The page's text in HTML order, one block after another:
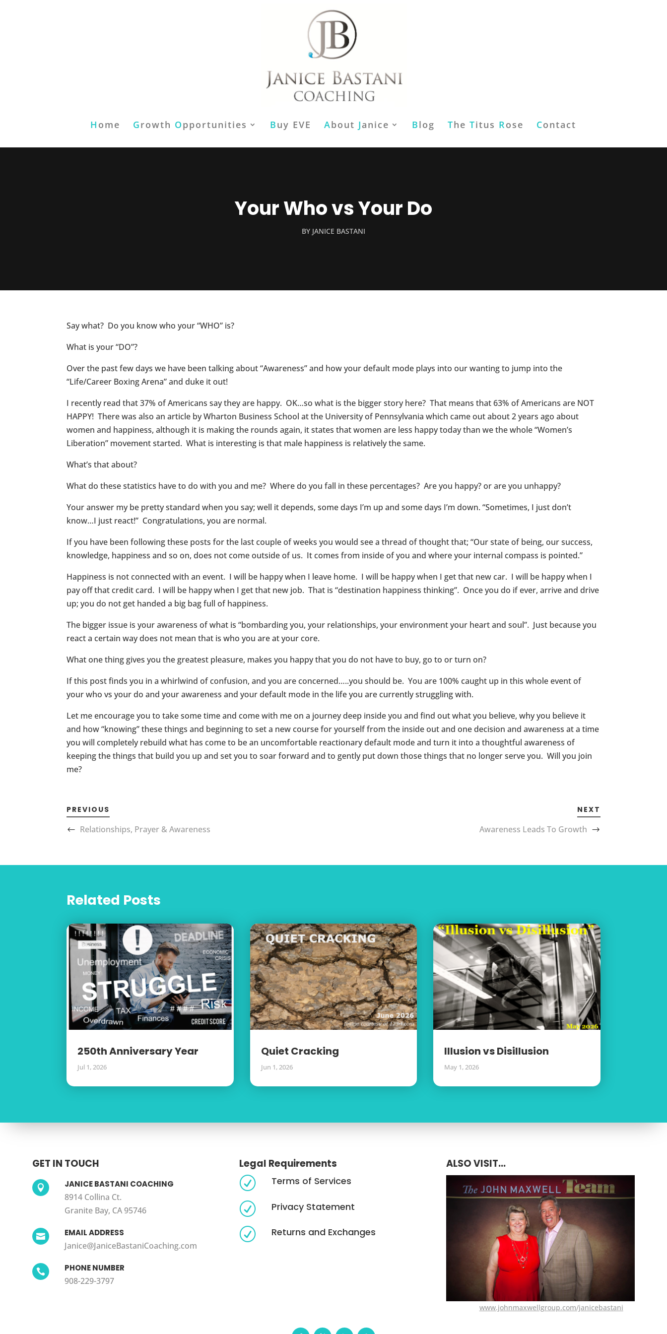
H ome Growth Opportunities Buy EVE About Janice Blog The Titus Rose Contact
Your Who vs Your Do
BY JANICE BASTANI
Say what? Do you know who your “WHO” is?
What is your “DO”?
Over the past few days we have been talking about “Awareness” and how your default mode plays into our wanting to jump into the
“Life/Career Boxing Arena” and duke it out!
I recently read that 37% of Americans say they are happy. OK…so what is the bigger story here? That means that 63% of Americans are NOT
HAPPY! There was also an article by Wharton Business School at the University of Pennsylvania which came out about 2 years ago about
women and happiness, although it is making the rounds again, it states that women are less happy today than we the whole “Women’s
Liberation” movement started. What is interesting is that male happiness is relatively the same.
What’s that about?
What do these statistics have to do with you and me? Where do you fall in these percentages? Are you happy? or are you unhappy?
Your answer my be pretty standard when you say; well it depends, some days I’m up and some days I’m down. “Sometimes, I just don’t
know…I just react!” Congratulations, you are normal.
If you have been following these posts for the last couple of weeks you would see a thread of thought that; “Our state of being, our success,
knowledge, happiness and so on, does not come outside of us. It comes from inside of you and where your internal compass is pointed.”
Happiness is not connected with an event. I will be happy when I leave home. I will be happy when I get that new car. I will be happy when I
pay off that credit card. I will be happy when I get that new job. That is “destination happiness thinking”. Once you do if ever, arrive and drive
up; you do not get handed a big bag full of happiness.
The bigger issue is your awareness of what is “bombarding you, your relationships, your environment your heart and soul”. Just because you
react a certain way does not mean that is who you are at your core.
What one thing gives you the greatest pleasure, makes you happy that you do not have to buy, go to or turn on?
If this post finds you in a whirlwind of confusion, and you are concerned…..you should be. You are 100% caught up in this whole event of
your who vs your do and your awareness and your default mode in the life you are currently struggling with.
Let me encourage you to take some time and come with me on a journey deep inside you and find out what you believe, why you believe it
and how “knowing” these things and beginning to set a new course for yourself from the inside out and one decision and awareness at a time
you will completely rebuild what has come to be an uncomfortable reactionary default mode and turn it into a thoughtful awareness of
keeping the things that build you up and set you to soar forward and to gently put down those things that no longer serve you. Will you join
me?
PREVIOUS
Relationships, Prayer & Awareness
NEXT
Awareness Leads To Growth
Related Posts
250th Anniversary Year
Jul 1, 2026
Quiet Cracking
Jun 1, 2026
Illusion vs Disillusion
May 1, 2026
GET IN TOUCH
 JANICE BASTANI COACHING
8914 Collina Ct.
Granite Bay, CA 95746
 EMAIL ADDRESS
Janice@JaniceBastaniCoaching.com
 PHONE NUMBER
908-229-3797
Legal Requirements
R Terms of Services
R Privacy Statement
R Returns and Exchanges
ALSO VISIT...
www.johnmaxwellgroup.com/janicebastani